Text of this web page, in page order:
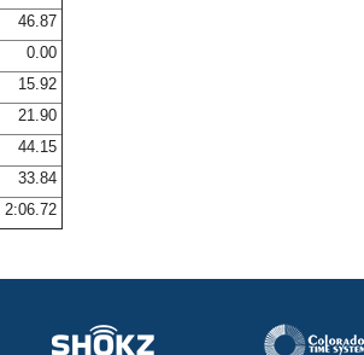
46.87
0.00
15.92
21.90
44.15
33.84
2:06.72